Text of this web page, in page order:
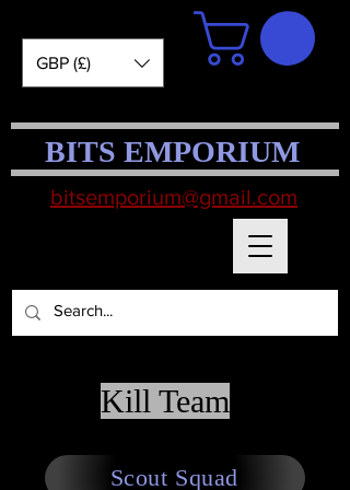
BITS EMPORIUM
GBP (£)
bitsemporium@gmail.com
Kill Team
Scout Squad